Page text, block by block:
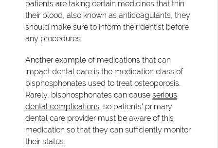
patients are taking certain medicines that thin
their blood, also known as anticoagulants, they
should make sure to inform their dentist before
any procedures.
Another example of medications that can
impact dental care is the medication class of
bisphosphonates used to treat osteoporosis.
Rarely, bisphosphonates can causeserious
dental complications , so patients' primary
dental care provider must be aware of this
medication so that they can sufficiently monitor
their status.